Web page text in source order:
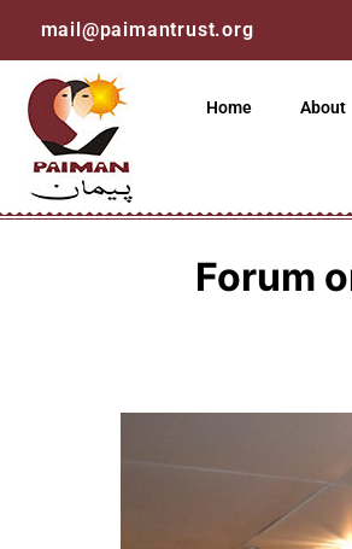
mail@paimantrust.org
Home About
Forum